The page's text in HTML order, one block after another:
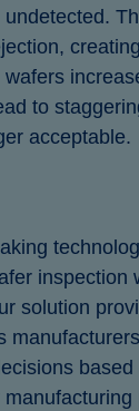
to
acceptable.
inspection
solution